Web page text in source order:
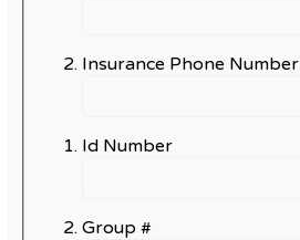
Insurance Phone Number
Id Number
Group #